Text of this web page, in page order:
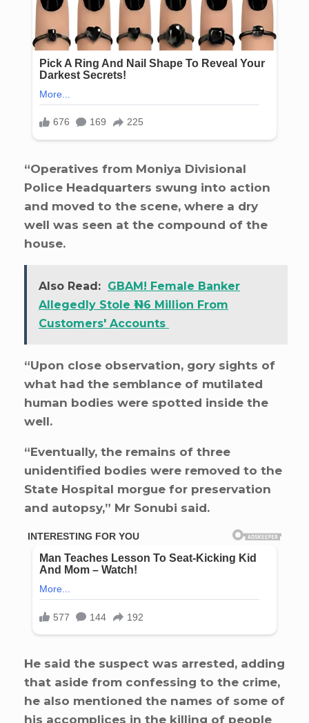
“Operatives from Moniya Divisional
Police Headquarters swung into action
and moved to the scene, where a dry
well was seen at the compound of the
house.
Also Read: GBAM! Female Banker
Allegedly Stole ₦116 Million From
Customers' Accounts
“Upon close observation, gory sights of
what had the semblance of mutilated
human bodies were spotted inside the
well.
“Eventually, the remains of three
unidentified bodies were removed to the
State Hospital morgue for preservation
and autopsy,” Mr Sonubi said.
He said the suspect was arrested, adding
that aside from confessing to the crime,
he also mentioned the names of some of
his accomplices in the killing of people